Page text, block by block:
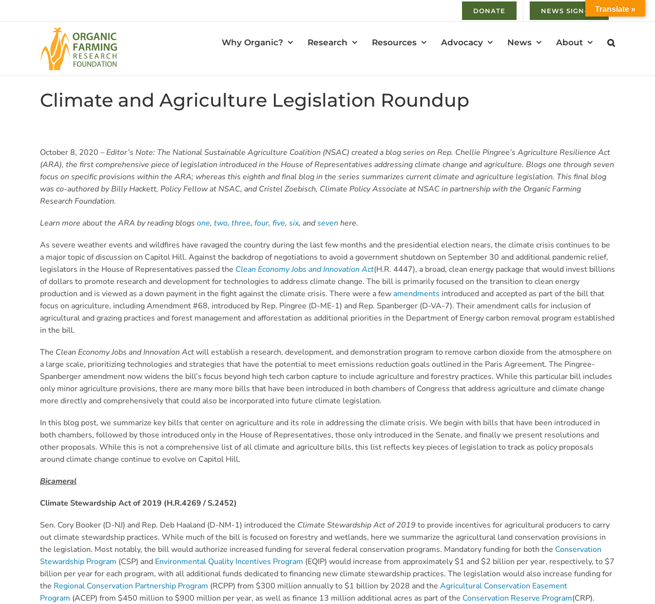
DONATE NEWS SIGN-UP
Why Organic? Research Resources Advocacy News About
Climate and Agriculture Legislation Roundup
October 8, 2020 –Editor’s Note: The National Sustainable Agriculture Coalition (NSAC) created a blog series on Rep. Chellie Pingree’s Agriculture Resilience Act
(ARA), the first comprehensive piece of legislation introduced in the House of Representatives addressing climate change and agriculture. Blogs one through seven
focus on specific provisions within the ARA; whereas this eighth and final blog in the series summarizes current climate and agriculture legislation. This final blog
was co-authored by Billy Hackett, Policy Fellow at NSAC, and Cristel Zoebisch, Climate Policy Associate at NSAC in partnership with the Organic Farming
Research Foundation.
Learn more about the ARA by reading blogs one, two, three, four, five, six, andseven here.
As severe weather events and wildfires have ravaged the country during the last few months and the presidential election nears, the climate crisis continues to be
a major topic of discussion on Capitol Hill. Against the backdrop of negotiations to avoid a government shutdown on September 30 and additional pandemic relief,
legislators in the House of Representatives passed the Clean Economy Jobs and Innovation Act(H.R. 4447), a broad, clean energy package that would invest billions
of dollars to promote research and development for technologies to address climate change. The bill is primarily focused on the transition to clean energy
production and is viewed as a down payment in the fight against the climate crisis. There were a fewamendments introduced and accepted as part of the bill that
focus on agriculture, including Amendment #68, introduced by Rep. Pingree (D-ME-1) and Rep. Spanberger (D-VA-7). Their amendment calls for inclusion of
agricultural and grazing practices and forest management and afforestation as additional priorities in the Department of Energy carbon removal program established
in the bill.
The Clean Economy Jobs and Innovation Actwill establish a research, development, and demonstration program to remove carbon dioxide from the atmosphere on
a large scale, prioritizing technologies and strategies that have the potential to meet emissions reduction goals outlined in the Paris Agreement. The Pingree-
Spanberger amendment now widens the bill’s focus beyond high tech carbon capture to include agriculture and forestry practices. While this particular bill includes
only minor agriculture provisions, there are many more bills that have been introduced in both chambers of Congress that address agriculture and climate change
more directly and comprehensively that could also be incorporated into future climate legislation.
In this blog post, we summarize key bills that center on agriculture and its role in addressing the climate crisis. We begin with bills that have been introduced in
both chambers, followed by those introduced only in the House of Representatives, those only introduced in the Senate, and finally we present resolutions and
other proposals. While this is not a comprehensive list of all climate and agriculture bills, this list reflects key pieces of legislation to track as policy proposals
around climate change continue to evolve on Capitol Hill.
Bicameral
Climate Stewardship Act of 2019 (H.R.4269 / S.2452)
Sen. Cory Booker (D-NJ) and Rep. Deb Haaland (D-NM-1) introduced the Climate Stewardship Actof 2019 to provide incentives for agricultural producers to carry
out climate stewardship practices. While much of the bill is focused on forestry and wetlands, here we summarize the agricultural land conservation provisions in
the legislation. Most notably, the bill would authorize increased funding for several federal conservation programs. Mandatory funding for both the Conservation
Stewardship Program (CSP) and Environmental Quality Incentives Program (EQIP) would increase from approximately $1 and $2 billion per year, respectively, to $7
billion per year for each program, with all additional funds dedicated to financing new climate stewardship practices. The legislation would also increase funding for
the Regional Conservation Partnership Program (RCPP) from $300 million annually to $1 billion by 2028 and the Agricultural Conservation Easement
Program (ACEP) from $450 million to $900 million per year, as well as finance 13 million additional acres as part of the Conservation Reserve Program(CRP).
Translate »